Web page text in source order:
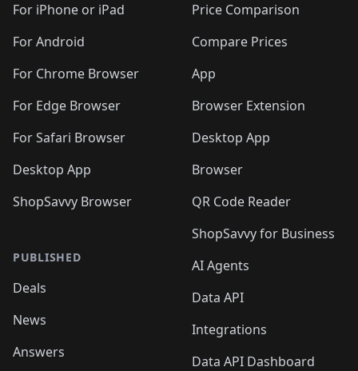
For iPhone or iPad
For Android
For Chrome Browser
For Edge Browser
For Safari Browser
Desktop App
ShopSavvy Browser
PUBLISHED
Deals
News
Answers
Price Comparison
Compare Prices
App
Browser Extension
Desktop App
Browser
QR Code Reader
ShopSavvy for Business
AI Agents
Data API
Integrations
Data API Dashboard